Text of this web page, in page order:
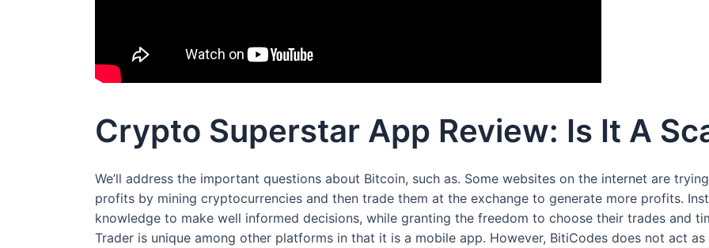
Crypto Superstar App Review: Is It A
We’ll address the important questions about Bitcoin, such as. Some websites on the internet are
profits by mining cryptocurrencies and then trade them at the exchange to generate more profits.
knowledge to make well informed decisions, while granting the freedom to choose their trades and
Trader is unique among other platforms in that it is a mobile app. However, BitiCodes does not act